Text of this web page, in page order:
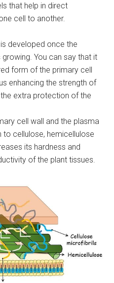
that help in direct
cell to another.
developed once the
You can say that it
form of the primary cell
enhancing the strength of
extra protection of the
cell wall and the plasma
to cellulose, hemicellulose
its hardness and
of the plant tissues.